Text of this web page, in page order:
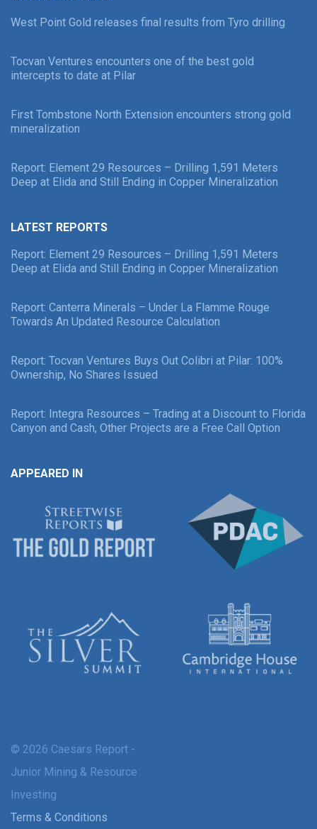
West Point Gold releases final results from Tyro drilling
Tocvan Ventures encounters one of the best gold
intercepts to date at Pilar
First Tombstone North Extension encounters strong gold
mineralization
Report: Element 29 Resources – Drilling 1,591 Meters
Deep at Elida and Still Ending in Copper Mineralization
LATEST REPORTS
Report: Element 29 Resources – Drilling 1,591 Meters
Deep at Elida and Still Ending in Copper Mineralization
Report: Canterra Minerals – Under La Flamme Rouge
Towards An Updated Resource Calculation
Report: Tocvan Ventures Buys Out Colibri at Pilar: 100%
Ownership, No Shares Issued
Report: Integra Resources – Trading at a Discount to Florida
Canyon and Cash, Other Projects are a Free Call Option
APPEARED IN
© 2026 Caesars Report -
Junior Mining & Resource
Investing
Terms & Conditions